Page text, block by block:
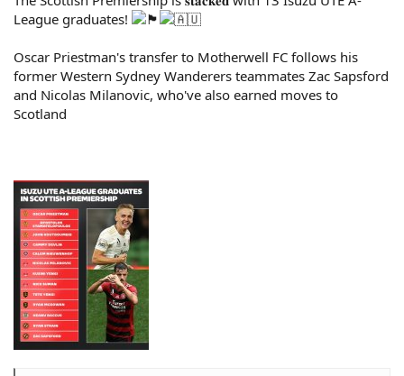
League graduates!
Oscar Priestman's transfer to Motherwell FC follows his
former Western Sydney Wanderers teammates Zac Sapsford
and Nicolas Milanovic, who've also earned moves to
Scotland